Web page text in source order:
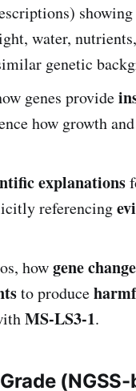
water,
genetic
genes provide
how growth
explanations
referencing
howgene
to produce
MS-LS3-1.